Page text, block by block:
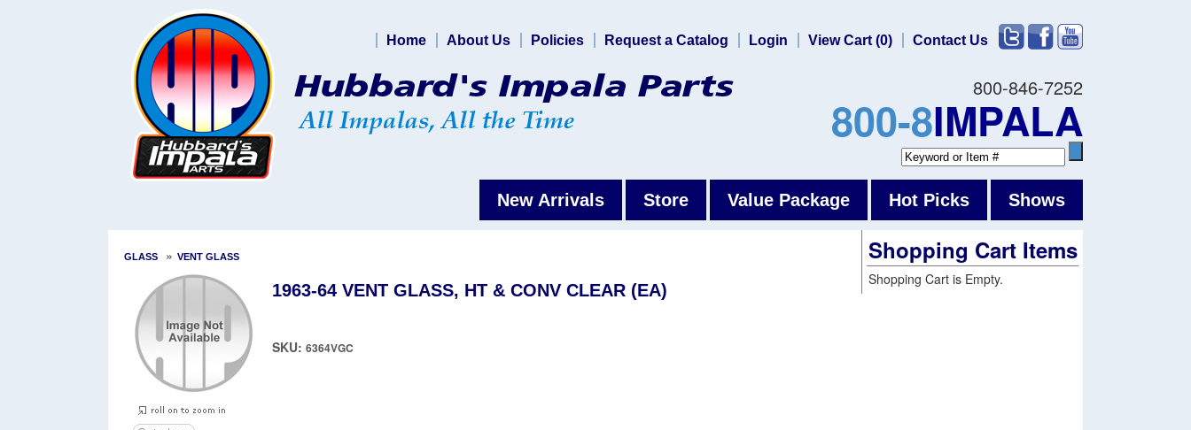
800-846-7252
800-8IMPALA
Home About Us Policies Request a Catalog Login View Cart (0) Contact Us
New Arrivals Store Value Package Hot Picks Shows
GLASS » VENT GLASS
1963-64 VENT GLASS, HT & CONV CLEAR (EA)
SKU: 6364VGC
Shopping Cart Items
Shopping Cart is Empty.